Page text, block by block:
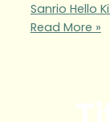
Sanrio Hello
Read More »